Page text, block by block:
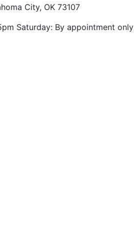
City, OK 73107
Saturday: By appointment only